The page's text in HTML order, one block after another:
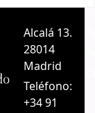
Alcalá 13.
28014
Madrid
Teléfono:
+34 91